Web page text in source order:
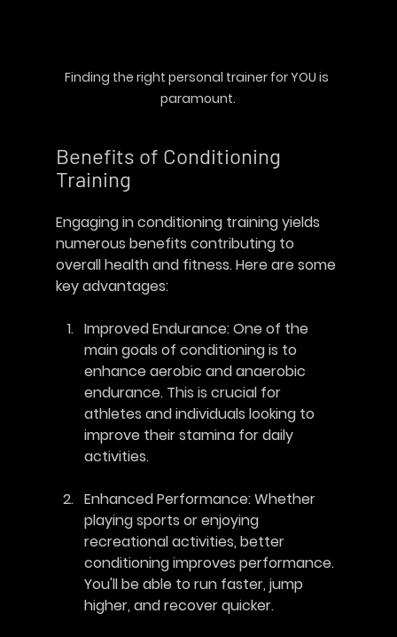
Finding the right personal trainer for YOU is
paramount.
Benefits of Conditioning
Training
Engaging in conditioning training yields
numerous benefits contributing to
overall health and fitness. Here are some
key advantages:
Improved Endurance: One of the
main goals of conditioning is to
enhance aerobic and anaerobic
endurance. This is crucial for
athletes and individuals looking to
improve their stamina for daily
activities.
Enhanced Performance: Whether
playing sports or enjoying
recreational activities, better
conditioning improves performance.
You'll be able to run faster, jump
higher, and recover quicker.